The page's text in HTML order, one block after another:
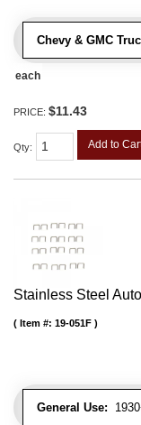
Chevy & GMC
each
PRICE: $11.43
Qty: Add to
Stainless Steel
General Use:
Item #: 19-051F